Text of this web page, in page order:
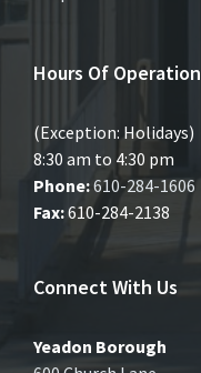
Hours Of Operation
(Exception: Holidays)
8:30 am to 4:30 pm
Phone:610-284-1606
Fax:610-284-2138
Connect With Us
Yeadon Borough